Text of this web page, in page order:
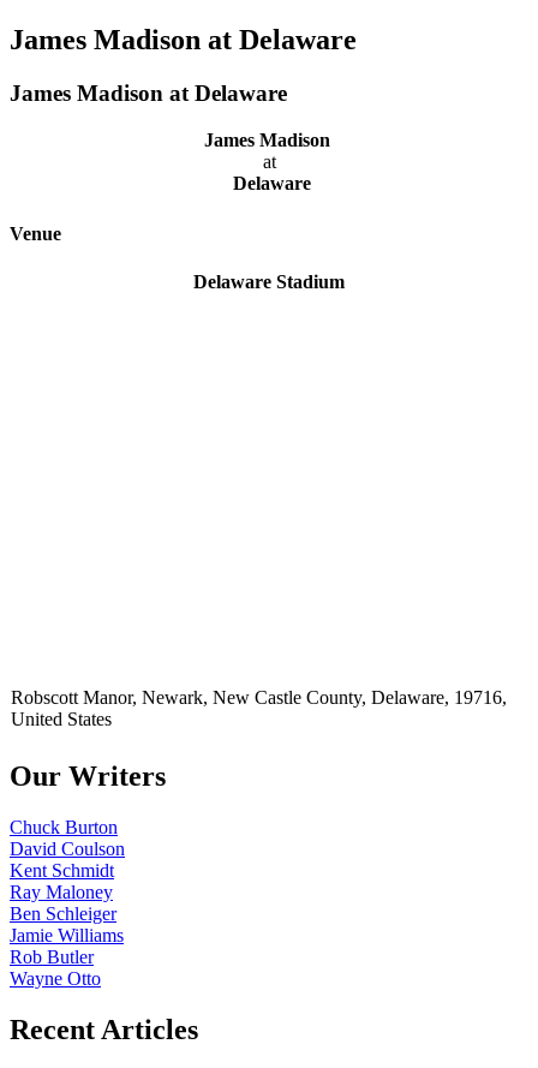
James Madison at Delaware
James Madison at Delaware
James Madison
at
Delaware
Venue
Delaware Stadium
Robscott Manor, Newark, New Castle County, Delaware, 19716,
United States
Our Writers
Chuck Burton
David Coulson
Kent Schmidt
Ray Maloney
Ben Schleiger
Jamie Williams
Rob Butler
Wayne Otto
Recent Articles